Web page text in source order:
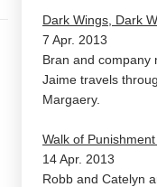
Dark Wings, Dark
7 Apr. 2013
Bran and company
Jaime travels
Margaery.
Walk of
14 Apr. 2013
Robb and Catelyn